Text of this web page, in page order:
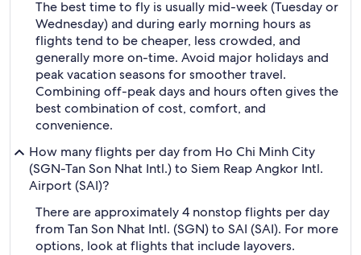
The best time to fly is usually mid-week (Tuesday or
Wednesday) and during early morning hours as
flights tend to be cheaper, less crowded, and
generally more on-time. Avoid major holidays and
peak vacation seasons for smoother travel.
Combining off-peak days and hours often gives the
best combination of cost, comfort, and
convenience.
How many flights per day from Ho Chi Minh City
(SGN-Tan Son Nhat Intl.) to Siem Reap Angkor Intl.
Airport (SAI)?
There are approximately 4 nonstop flights per day
from Tan Son Nhat Intl. (SGN) to SAI (SAI). For more
options, look at flights that include layovers.